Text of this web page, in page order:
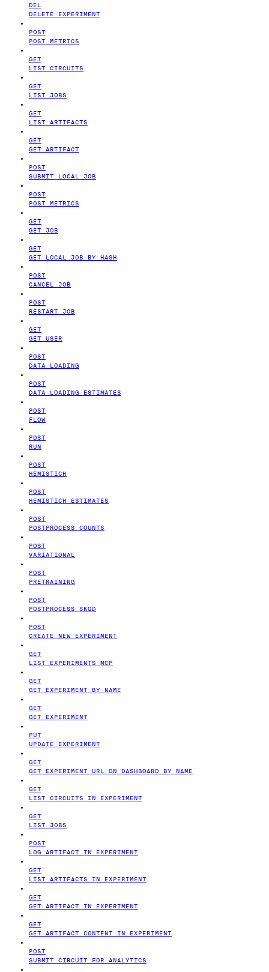
DEL
DELETE EXPERIMENT
POST
POST METRICS
GET
LIST CIRCUITS
GET
LIST JOBS
GET
LIST ARTIFACTS
GET
GET ARTIFACT
POST
SUBMIT LOCAL JOB
POST
POST METRICS
GET
GET JOB
GET
GET LOCAL JOB BY HASH
POST
CANCEL JOB
POST
RESTART JOB
GET
GET USER
POST
DATA LOADING
POST
DATA LOADING ESTIMATES
POST
FLOW
POST
RUN
POST
HEMISTICH
POST
HEMISTICH ESTIMATES
POST
POSTPROCESS COUNTS
POST
VARIATIONAL
POST
PRETRAINING
POST
POSTPROCESS SKQD
POST
CREATE NEW EXPERIMENT
GET
LIST EXPERIMENTS MCP
GET
GET EXPERIMENT BY NAME
GET
GET EXPERIMENT
PUT
UPDATE EXPERIMENT
GET
GET EXPERIMENT URL ON DASHBOARD BY NAME
GET
LIST CIRCUITS IN EXPERIMENT
GET
LIST JOBS
POST
LOG ARTIFACT IN EXPERIMENT
GET
LIST ARTIFACTS IN EXPERIMENT
GET
GET ARTIFACT IN EXPERIMENT
GET
GET ARTIFACT CONTENT IN EXPERIMENT
POST
SUBMIT CIRCUIT FOR ANALYTICS